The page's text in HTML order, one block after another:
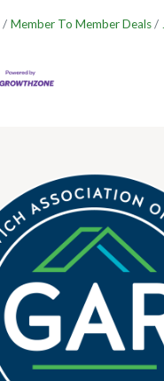
Member To Member Deals